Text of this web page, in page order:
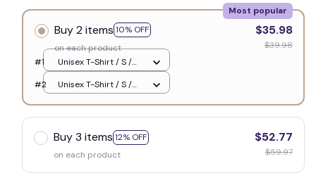
Buy 2 items 10% OFF
Most popular
on each product
$35.98
$39.98
#1
Unisex T-Shirt / S /
White
#2
Unisex T-Shirt / S /
Buy 3 items 12% OFF
on each product
$52.77
$59.97